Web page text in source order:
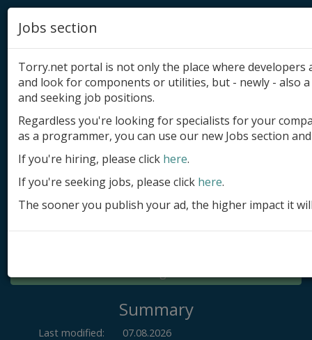
Add product
Submit site
Submit ad
Log in
Summary
Last modified:
07.08.2026
Jobs section
Torry.net portal is not only the place where
and look for components or utilities, but - newly - also
and seeking job positions.
Regardless you're looking for specialists for your
as a programmer, you can use our new Jobs section
If you're hiring, please click here.
If you're seeking jobs, please click here.
The sooner you publish your ad, the higher impact it